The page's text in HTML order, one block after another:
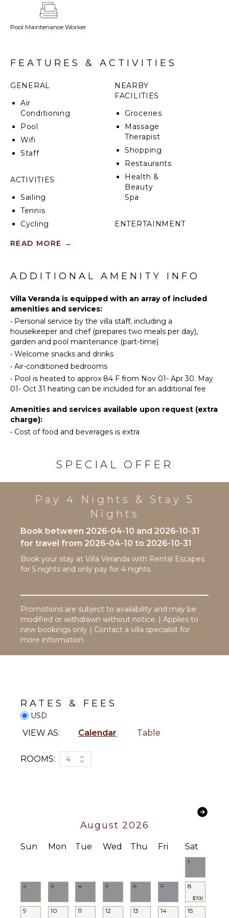
pottery. The walled property is a tropical getaway,
with the charm and energy of the Romantic Zone
about a mile away.
Pool Maintenance Worker
FEATURES & ACTIVITIES
GENERAL
Air
Conditioning
Pool
Wifi
Staff
ACTIVITIES
Sailing
Tennis
Cycling
Diving
Golf
Riding
Swimming
Eco
Tourism
Beachcombing
Snorkeling
Bird
Watching
Yoga/Pilates
Equipped
Stove Top
Oven
Refrigerator
Maker
Utensils
Freezer
Toaster
Garden
Patio
Pool
Chef
NEARBY
FACILITIES
Groceries
Massage
Therapist
Shopping
Restaurants
Health &
Beauty
Spa
ENTERTAINMENT
Sound
FEATURES
Bed
Towels
Toiletries
READ MORE →
ADDITIONAL AMENITY INFO
Villa Veranda is equipped with an array of included
amenities and services:
• Personal service by the villa staff, including a
housekeeper and chef (prepares two meals per day),
garden and pool maintenance (part-time)
• Welcome snacks and drinks
• Air-conditioned bedrooms
• Pool is heated to approx 84 F from Nov 01- Apr 30. May
01- Oct 31 heating can be included for an additional fee
Amenities and services available upon request (extra
charge):
• Cost of food and beverages is extra
SPECIAL OFFER
Pay 4 Nights & Stay 5
Nights
Book between 2026-04-10 and 2026-10-31
for travel from 2026-04-10 to 2026-10-31
Book your stay at Villa Veranda with Rental Escapes
for 5 nights and only pay for 4 nights.
Promotions are subject to availability and may be
modified or withdrawn without notice. | Applies to
new bookings only | Contact a villa specialist for
more information.
RATES & FEES
USD
VIEW AS: Calendar Table
ROOMS: 4
August 2026
Sun Mon Tue Wed Thu Fri Sat
1
2 3 4 5 6 7 8
$700
9 10 11 12 13 14 15